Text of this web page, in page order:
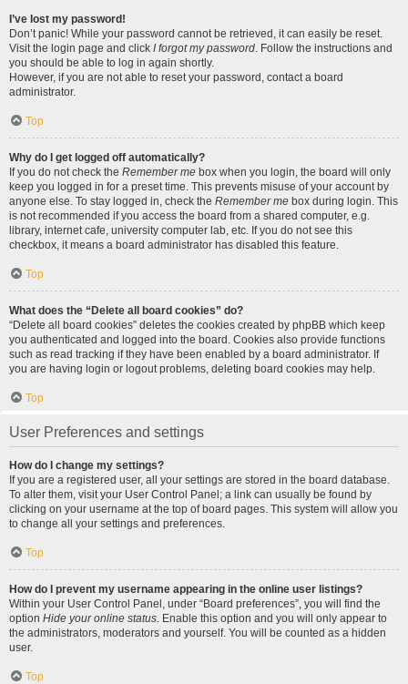
I’ve lost my password!
Don’t panic! While your password cannot be retrieved, it can easily be reset.
Visit the login page and click I forgot my password. Follow the instructions and
you should be able to log in again shortly.
However, if you are not able to reset your password, contact a board
administrator.
Top
Why do I get logged off automatically?
If you do not check the Remember me box when you login, the board will only
keep you logged in for a preset time. This prevents misuse of your account by
anyone else. To stay logged in, check the Remember me box during login. This
is not recommended if you access the board from a shared computer, e.g.
library, internet cafe, university computer lab, etc. If you do not see this
checkbox, it means a board administrator has disabled this feature.
Top
What does the “Delete all board cookies” do?
“Delete all board cookies” deletes the cookies created by phpBB which keep
you authenticated and logged into the board. Cookies also provide functions
such as read tracking if they have been enabled by a board administrator. If
you are having login or logout problems, deleting board cookies may help.
Top
User Preferences and settings
How do I change my settings?
If you are a registered user, all your settings are stored in the board database.
To alter them, visit your User Control Panel; a link can usually be found by
clicking on your username at the top of board pages. This system will allow you
to change all your settings and preferences.
Top
How do I prevent my username appearing in the online user listings?
Within your User Control Panel, under “Board preferences”, you will find the
option Hide your online status. Enable this option and you will only appear to
the administrators, moderators and yourself. You will be counted as a hidden
user.
Top